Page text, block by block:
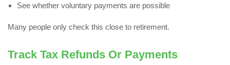
See whether voluntary payments are possible
Many people only check this close to retirement.
Track Tax Refunds Or Payments